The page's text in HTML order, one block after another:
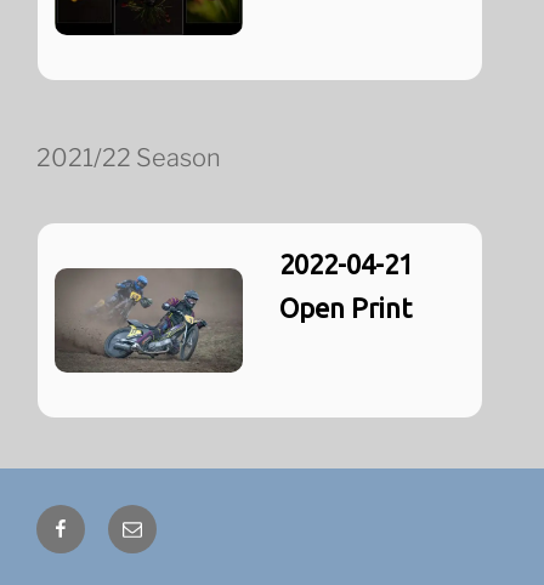
2021/22 Season
2022-04-21
Open Print
FacebookEmail